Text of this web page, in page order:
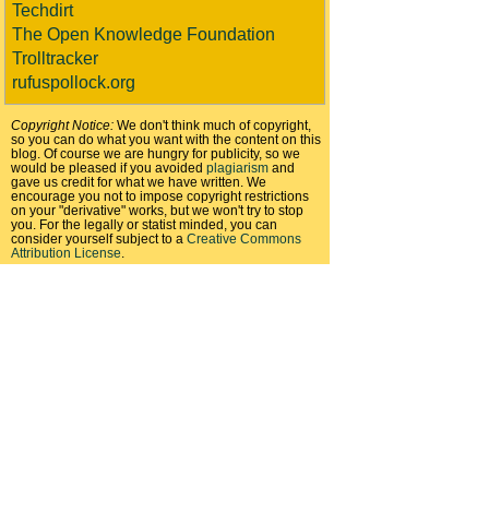
Techdirt
The Open Knowledge Foundation
Trolltracker
rufuspollock.org
Copyright Notice: We don't think much of copyright,
so you can do what you want with the content on this
blog. Of course we are hungry for publicity, so we
would be pleased if you avoided plagiarism and
gave us credit for what we have written. We
encourage you not to impose copyright restrictions
on your "derivative" works, but we won't try to stop
you. For the legally or statist minded, you can
consider yourself subject to a Creative Commons
Attribution License